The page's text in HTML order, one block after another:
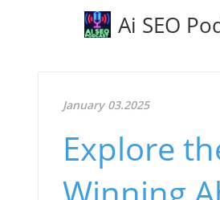
Ai SEO
January 03.2025
Explore